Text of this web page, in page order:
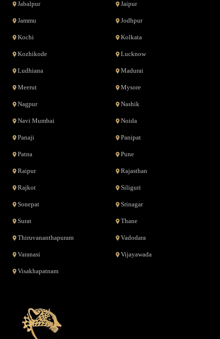
Jabalpur Jaipur
Jammu Jodhpur
Kochi Kolkata
Kozhikode Lucknow
Ludhiana Madurai
Meerut Mysore
Nagpur Nashik
Navi Mumbai Noida
Panaji Panipat
Patna Pune
Raipur Rajasthan
Rajkot Siliguri
Sonepat Srinagar
Surat Thane
Thiruvananthapuram Vadodara
Varanasi Vijayawada
Visakhapatnam